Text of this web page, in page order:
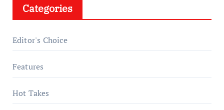
Categories
Editor's Choice
Features
Hot Takes